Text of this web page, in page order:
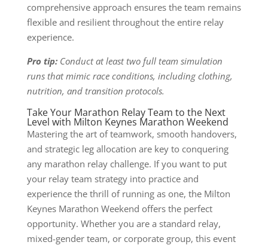
comprehensive approach ensures the team remains
flexible and resilient throughout the entire relay
experience.
Pro tip: Conduct at least two full team simulation
runs that mimic race conditions, including clothing,
nutrition, and transition protocols.
Take Your Marathon Relay Team to the Next
Level with Milton Keynes Marathon Weekend
Mastering the art of teamwork, smooth handovers,
and strategic leg allocation are key to conquering
any marathon relay challenge. If you want to put
your relay team strategy into practice and
experience the thrill of running as one, the Milton
Keynes Marathon Weekend offers the perfect
opportunity. Whether you are a standard relay,
mixed-gender team, or corporate group, this event